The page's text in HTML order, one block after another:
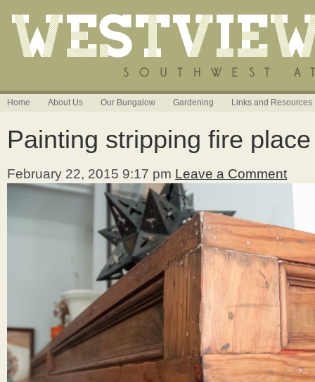
Home About Us Our Bungalow Gardening Links and Resources
Painting stripping fire
February 22, 2015 9:17 pm Leave a Comment